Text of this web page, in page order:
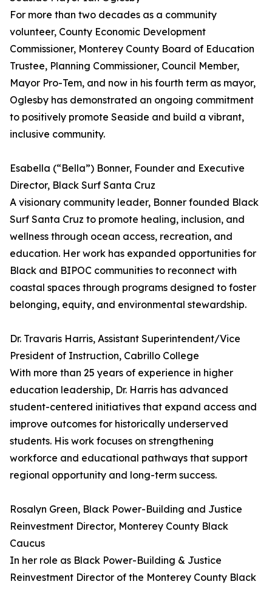
For more than two decades as a community
volunteer, County Economic Development
Commissioner, Monterey County Board of Education
Trustee, Planning Commissioner, Council Member,
Mayor Pro-Tem, and now in his fourth term as mayor,
Oglesby has demonstrated an ongoing commitment
to positively promote Seaside and build a vibrant,
inclusive community.
Esabella (“Bella”) Bonner, Founder and Executive
Director, Black Surf Santa Cruz
A visionary community leader, Bonner founded Black
Surf Santa Cruz to promote healing, inclusion, and
wellness through ocean access, recreation, and
education. Her work has expanded opportunities for
Black and BIPOC communities to reconnect with
coastal spaces through programs designed to foster
belonging, equity, and environmental stewardship.
Dr. Travaris Harris, Assistant Superintendent/Vice
President of Instruction, Cabrillo College
With more than 25 years of experience in higher
education leadership, Dr. Harris has advanced
student-centered initiatives that expand access and
improve outcomes for historically underserved
students. His work focuses on strengthening
workforce and educational pathways that support
regional opportunity and long-term success.
Rosalyn Green, Black Power-Building and Justice
Reinvestment Director, Monterey County Black
Caucus
In her role as Black Power-Building & Justice
Reinvestment Director of the Monterey County Black